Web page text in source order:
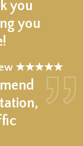
you
you
★★★★★